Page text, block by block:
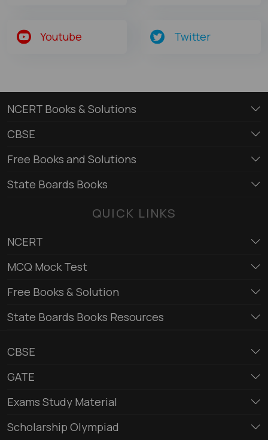
Youtube Twitter
NCERT Books & Solutions
CBSE
Free Books and Solutions
State Boards Books
QUICK LINKS
NCERT
MCQ Mock Test
Free Books & Solution
State Boards Books Resources
CBSE
GATE
Exams Study Material
Scholarship Olympiad